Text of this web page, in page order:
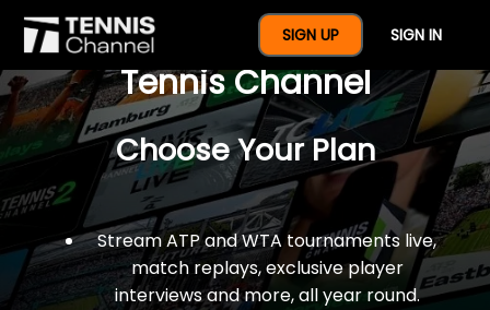
SIGN UP SIGN IN
$77 For A Full Year Of
Tennis Channel
Choose Your Plan
Stream ATP and WTA tournaments live,
match replays, exclusive player
interviews and more, all year round.